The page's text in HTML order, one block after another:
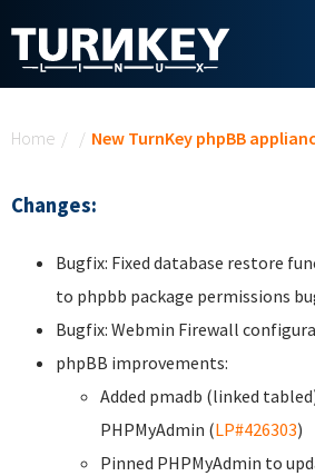
Home / / New TurnKey phpBB
Changes:
Bugfix: Fixed database restore
to phpbb package permissions
Bugfix: Webmin Firewall
phpBB improvements:
Added pmadb (linked
PHPMyAdmin (LP#426303)
Pinned PHPMyAdmin to